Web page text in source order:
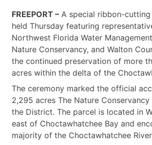
FREEPORT – A special ribbon-
held Thursday featuring
Northwest Florida Water
Nature Conservancy, and Walton
the continued preservation of more
acres within the delta of the
The ceremony marked the official
2,295 acres The Nature
the District. The parcel is located in
east of Choctawhatchee Bay and
majority of the Choctawhatchee